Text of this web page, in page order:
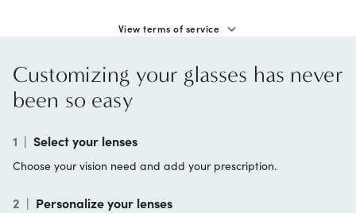
View terms of service
Customizing your glasses has never
been so easy
1 | Select your lenses
Choose your vision need and add your prescription.
2 | Personalize your lenses